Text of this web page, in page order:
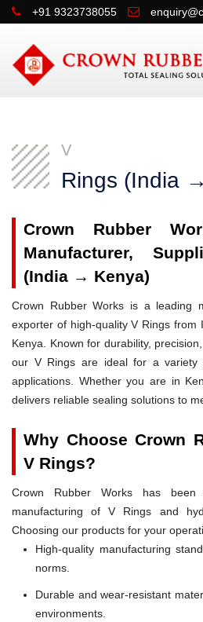
+91 9323738055
V
Rings (India
Crown Rubber
Manufacturer,
(India → Kenya)
Crown Rubber Works is a leading
exporter of high-quality V Rings from
Kenya. Known for durability,
our V Rings are ideal for a variety
applications. Whether you are in
delivers reliable sealing solutions to
Why Choose Crown
V Rings?
Crown Rubber Works has
manufacturing of V Rings and
Choosing our products for your
High-quality manufacturing
norms.
Durable and wear-resistant
environments.